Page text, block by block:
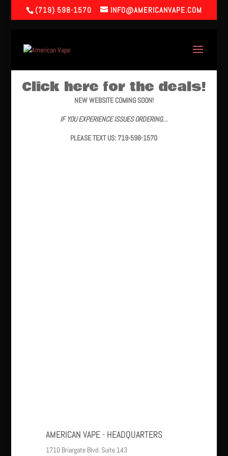
(719) 598-1570 INFO@AMERICANVAPE.COM
Click here for the deals!
NEW WEBSITE COMING SOON!
IF YOU EXPERIENCE ISSUES ORDERING…
PLEASE TEXT US: 719-598-1570
AMERICAN VAPE - HEADQUARTERS
1710 Briargate Blvd. Suite 143